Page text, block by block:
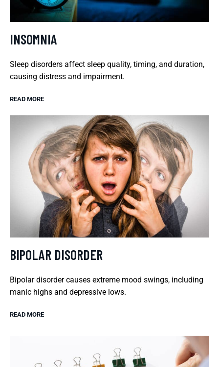
INSOMNIA
Sleep disorders affect sleep quality, timing, and duration,
causing distress and impairment.
READ MORE
BIPOLAR DISORDER
Bipolar disorder causes extreme mood swings, including
manic highs and depressive lows.
READ MORE